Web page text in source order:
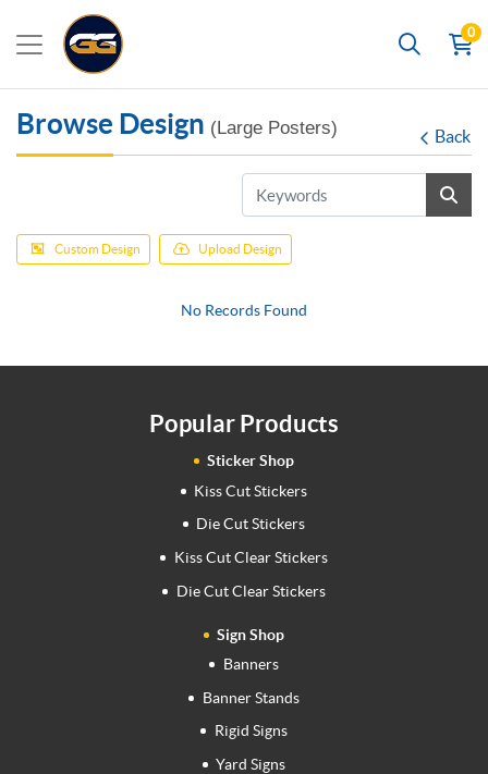
Search
0
Browse Design (Large Posters) Back
Custom Design Upload Design
No Records Found
Popular Products
Sticker Shop
Kiss Cut Stickers
Die Cut Stickers
Kiss Cut Clear Stickers
Die Cut Clear Stickers
Sign Shop
Banners
Banner Stands
Rigid Signs
Yard Signs